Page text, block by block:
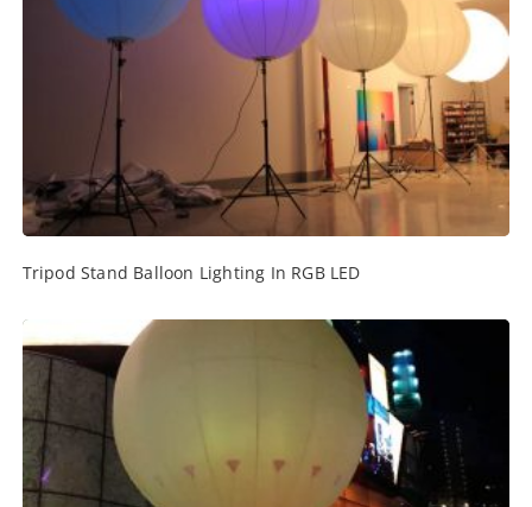
Tripod Stand Balloon Lighting In RGB LED